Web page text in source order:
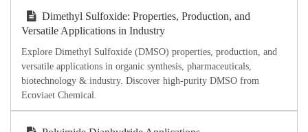
Dimethyl Sulfoxide: Properties, Production, and
Versatile Applications in Industry
Explore Dimethyl Sulfoxide (DMSO) properties, production, and
versatile applications in organic synthesis, pharmaceuticals,
biotechnology & industry. Discover high-purity DMSO from
Ecoviaet Chemical.